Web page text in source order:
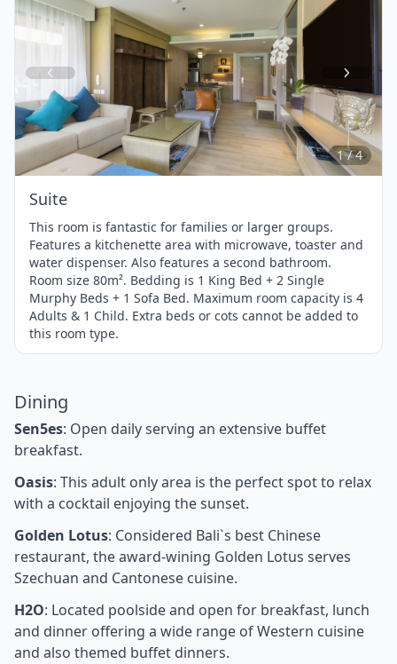
Item
1
of
4
1 / 4
Suite
This room is fantastic for families or larger groups.
Features a kitchenette area with microwave, toaster and
water dispenser. Also features a second bathroom.
Room size 80m². Bedding is 1 King Bed + 2 Single
Murphy Beds + 1 Sofa Bed. Maximum room capacity is 4
Adults & 1 Child. Extra beds or cots cannot be added to
this room type.
Dining
Sen5es: Open daily serving an extensive buffet
breakfast.
Oasis: This adult only area is the perfect spot to relax
with a cocktail enjoying the sunset.
Golden Lotus: Considered Bali`s best Chinese
restaurant, the award-wining Golden Lotus serves
Szechuan and Cantonese cuisine.
H2O: Located poolside and open for breakfast, lunch
and dinner offering a wide range of Western cuisine
and also themed buffet dinners.